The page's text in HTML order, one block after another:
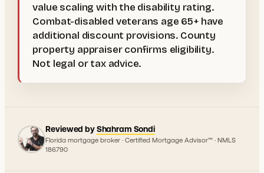
value scaling with the disability rating.
Combat-disabled veterans age 65+ have
additional discount provisions. County
property appraiser confirms eligibility.
Not legal or tax advice.
Reviewed byShahram Sondi
Florida mortgage broker · Certified Mortgage Advisor™ · NMLS
186790